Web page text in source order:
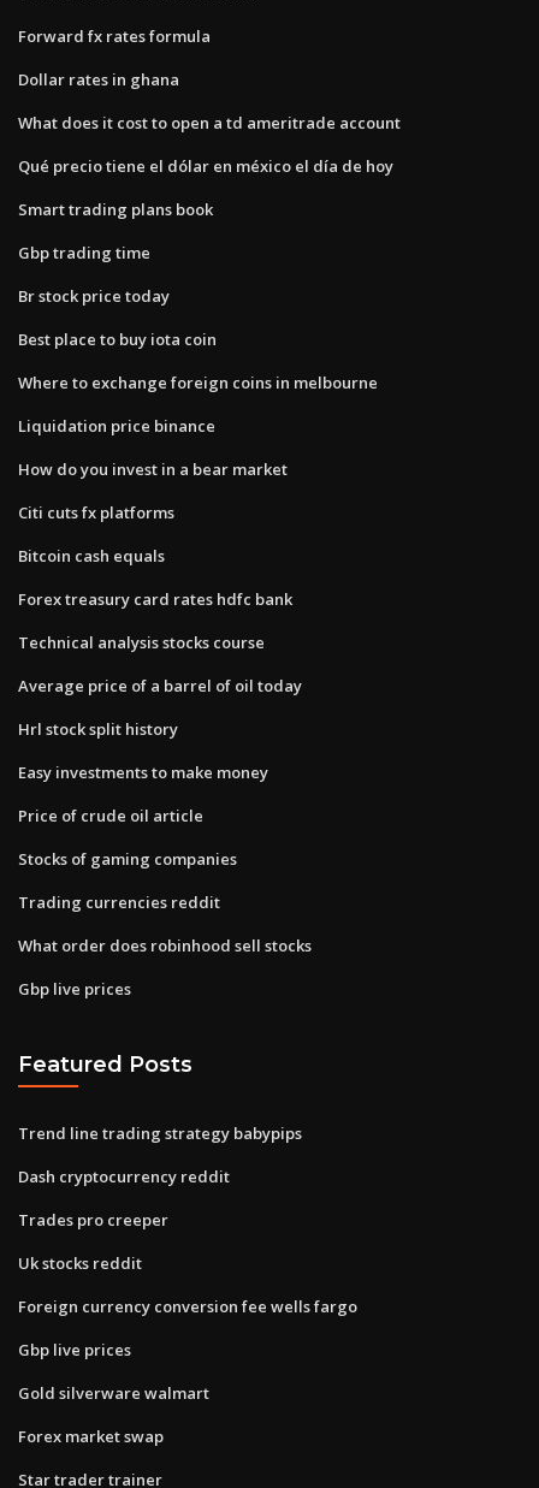
Forward fx rates formula
Dollar rates in ghana
What does it cost to open a td ameritrade account
Qué precio tiene el dólar en méxico el día de hoy
Smart trading plans book
Gbp trading time
Br stock price today
Best place to buy iota coin
Where to exchange foreign coins in melbourne
Liquidation price binance
How do you invest in a bear market
Citi cuts fx platforms
Bitcoin cash equals
Forex treasury card rates hdfc bank
Technical analysis stocks course
Average price of a barrel of oil today
Hrl stock split history
Easy investments to make money
Price of crude oil article
Stocks of gaming companies
Trading currencies reddit
What order does robinhood sell stocks
Gbp live prices
Featured Posts
Trend line trading strategy babypips
Dash cryptocurrency reddit
Trades pro creeper
Uk stocks reddit
Foreign currency conversion fee wells fargo
Gbp live prices
Gold silverware walmart
Forex market swap
Star trader trainer